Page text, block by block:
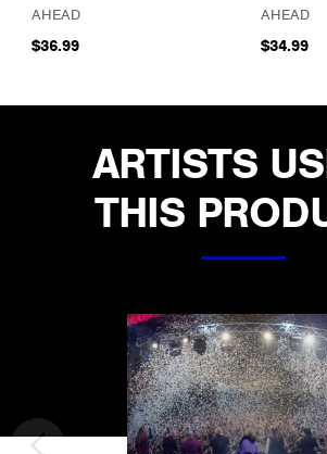
AHEAD
$36.99
AHEAD
$34.99
ARTISTS
THIS